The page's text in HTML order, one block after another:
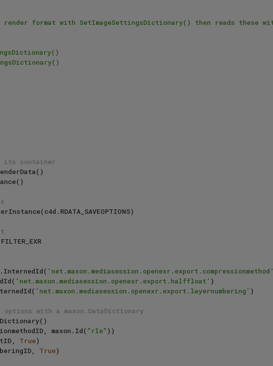
its container
'net.maxon.mediasession.openexr.export.compressionmethod'
'net.maxon.mediasession.openexr.export.halffloat' )
'net.maxon.mediasession.openexr.export.layernumbering' )
options with a maxon.DataDictionary
maxon.Id( "rle" ))
True)
True)